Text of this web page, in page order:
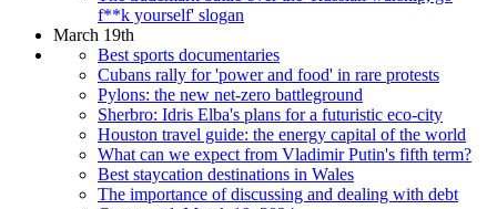
f**k yourself' slogan
March 19th
Best sports documentaries
Cubans rally for 'power and food' in rare protests
Pylons: the new net-zero battleground
Sherbro: Idris Elba's plans for a futuristic eco-city
Houston travel guide: the energy capital of the world
What can we expect from Vladimir Putin's fifth term?
Best staycation destinations in Wales
The importance of discussing and dealing with debt